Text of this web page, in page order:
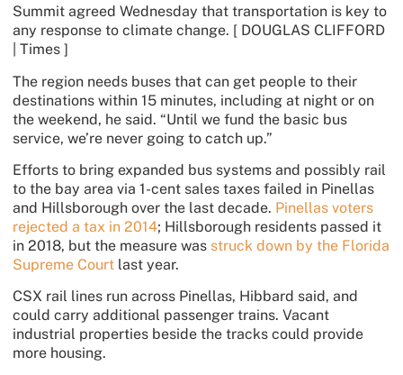
Summit agreed Wednesday that transportation is key to
any response to climate change. [ DOUGLAS CLIFFORD
| Times ]
The region needs buses that can get people to their
destinations within 15 minutes, including at night or on
the weekend, he said. “Until we fund the basic bus
service, we’re never going to catch up.”
Efforts to bring expanded bus systems and possibly rail
to the bay area via 1-cent sales taxes failed in Pinellas
and Hillsborough over the last decade. Pinellas voters
rejected a tax in 2014; Hillsborough residents passed it
in 2018, but the measure was struck down by the Florida
Supreme Court last year.
CSX rail lines run across Pinellas, Hibbard said, and
could carry additional passenger trains. Vacant
industrial properties beside the tracks could provide
more housing.